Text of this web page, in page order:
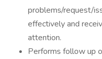
problems/request/
effectively and
attention.
Performs follow up